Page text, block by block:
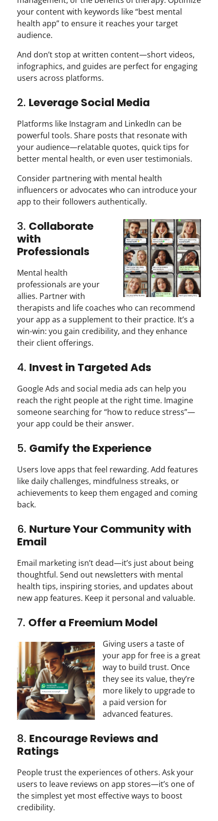
your content with keywords like “best mental
health app” to ensure it reaches your target
audience.
And don’t stop at written content—short videos,
infographics, and guides are perfect for engaging
users across platforms.
2. Leverage Social Media
Platforms like Instagram and LinkedIn can be
powerful tools. Share posts that resonate with
your audience—relatable quotes, quick tips for
better mental health, or even user testimonials.
Consider partnering with mental health
influencers or advocates who can introduce your
app to their followers authentically.
3. Collaborate
with
Professionals
Mental health
professionals are your
allies. Partner with
therapists and life coaches who can recommend
your app as a supplement to their practice. It’s a
win-win: you gain credibility, and they enhance
their client offerings.
4. Invest in Targeted Ads
Google Ads and social media ads can help you
reach the right people at the right time. Imagine
someone searching for “how to reduce stress”—
your app could be their answer.
5. Gamify the Experience
Users love apps that feel rewarding. Add features
like daily challenges, mindfulness streaks, or
achievements to keep them engaged and coming
back.
6. Nurture Your Community with
Email
Email marketing isn’t dead—it’s just about being
thoughtful. Send out newsletters with mental
health tips, inspiring stories, and updates about
new app features. Keep it personal and valuable.
7. Offer a Freemium Model
Giving users a taste of
your app for free is a great
way to build trust. Once
they see its value, they’re
more likely to upgrade to
a paid version for
advanced features.
8. Encourage Reviews and
Ratings
People trust the experiences of others. Ask your
users to leave reviews on app stores—it’s one of
the simplest yet most effective ways to boost
credibility.